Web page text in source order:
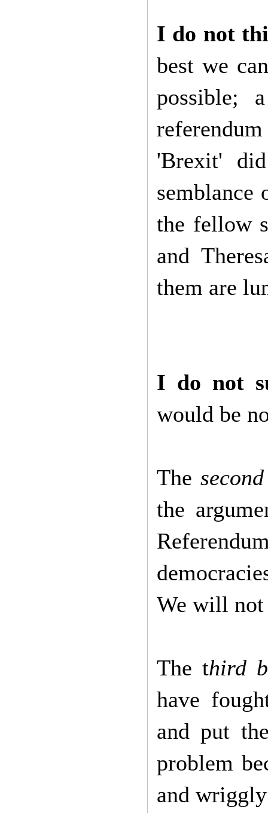
I do not
best we
possible;
'Brexit'
the fellow
and
them are
I do not
would be
The
the
We will not
The third
have
and put
problem
and